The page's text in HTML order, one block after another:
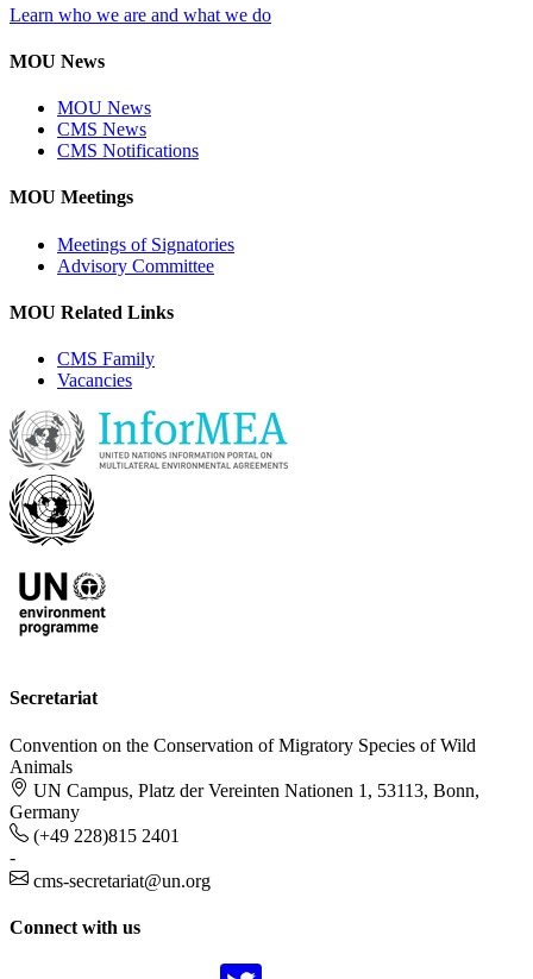
Learn who we are and what we do
MOU News
MOU News
CMS News
CMS Notifications
MOU Meetings
Meetings of Signatories
Advisory Committee
MOU Related Links
CMS Family
Vacancies
Secretariat
Convention on the Conservation of Migratory Species of Wild
Animals
UN Campus, Platz der Vereinten Nationen 1, 53113, Bonn,
Germany
(+49 228)815 2401
-
cms-secretariat@un.org
Connect with us